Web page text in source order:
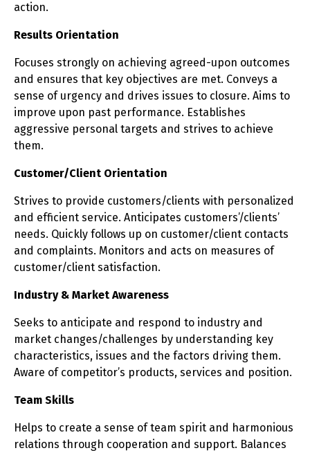
action.
Results Orientation
Focuses strongly on achieving agreed-upon outcomes
and ensures that key objectives are met. Conveys a
sense of urgency and drives issues to closure. Aims to
improve upon past performance. Establishes
aggressive personal targets and strives to achieve
them.
Customer/Client Orientation
Strives to provide customers/clients with personalized
and efficient service. Anticipates customers’/clients’
needs. Quickly follows up on customer/client contacts
and complaints. Monitors and acts on measures of
customer/client satisfaction.
Industry & Market Awareness
Seeks to anticipate and respond to industry and
market changes/challenges by understanding key
characteristics, issues and the factors driving them.
Aware of competitor’s products, services and position.
Team Skills
Helps to create a sense of team spirit and harmonious
relations through cooperation and support. Balances